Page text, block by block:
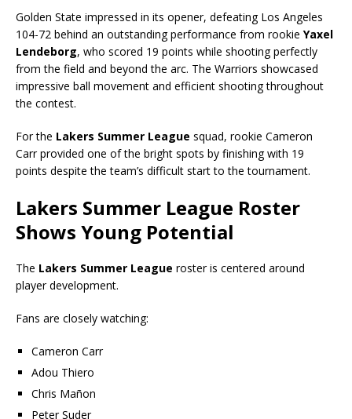
Golden State impressed in its opener, defeating Los Angeles
104-72 behind an outstanding performance from rookie Yaxel
Lendeborg, who scored 19 points while shooting perfectly
from the field and beyond the arc. The Warriors showcased
impressive ball movement and efficient shooting throughout
the contest.
For the Lakers Summer League squad, rookie Cameron
Carr provided one of the bright spots by finishing with 19
points despite the team’s difficult start to the tournament.
Lakers Summer League Roster
Shows Young Potential
The Lakers Summer League roster is centered around
player development.
Fans are closely watching:
Cameron Carr
Adou Thiero
Chris Mañon
Peter Suder